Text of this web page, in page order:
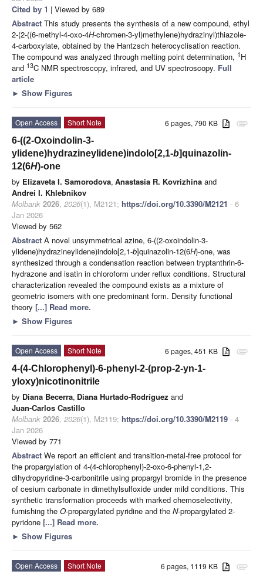
Cited by 1 | Viewed by 689
Abstract This study presents the synthesis of a new compound, ethyl
2-(2-((6-methyl-4-oxo-4H-chromen-3-yl)methylene)hydrazinyl)thiazole-
4-carboxylate, obtained by the Hantzsch heterocyclisation reaction.
The compound was analyzed through melting point determination, 1 H
and 13C NMR spectroscopy, infrared, and UV spectroscopy. Full
article
► Show Figures
attachment
6 pages, 790 KB
Open Access
Short Note
6-((2-Oxoindolin-3-
ylidene)hydrazineylidene)indolo[2,1-b]quinazolin-
12(6H)-one
by Elizaveta I. Samorodova, Anastasia R. Kovrizhina and
Andrei I. Khlebnikov
Molbank 2026, 2026(1), M2121; https://doi.org/10.3390/M2121 - 6
Jan 2026
Viewed by 562
Abstract A novel unsymmetrical azine, 6-((2-oxoindolin-3-
ylidene)hydrazineylidene)indolo[2,1-b]quinazolin-12(6H)-one, was
synthesized through a condensation reaction between tryptanthrin-6-
hydrazone and isatin in chloroform under reflux conditions. Structural
characterization revealed the compound exists as a mixture of
geometric isomers with one predominant form. Density functional
theory [...] Read more.
► Show Figures
attachment
6 pages, 451 KB
Open Access
Short Note
4-(4-Chlorophenyl)-6-phenyl-2-(prop-2-yn-1-
yloxy)nicotinonitrile
by Diana Becerra, Diana Hurtado-Rodríguez and
Juan-Carlos Castillo
Molbank 2026, 2026(1), M2119; https://doi.org/10.3390/M2119 - 4
Jan 2026
Viewed by 771
Abstract We report an efficient and transition-metal-free protocol for
the propargylation of 4-(4-chlorophenyl)-2-oxo-6-phenyl-1,2-
dihydropyridine-3-carbonitrile using propargyl bromide in the presence
of cesium carbonate in dimethylsulfoxide under mild conditions. This
synthetic transformation proceeds with marked chemoselectivity,
furnishing the O-propargylated pyridine and the N-propargylated 2-
pyridone [...] Read more.
► Show Figures
attachment
6 pages, 1119 KB
Open Access
Short Note